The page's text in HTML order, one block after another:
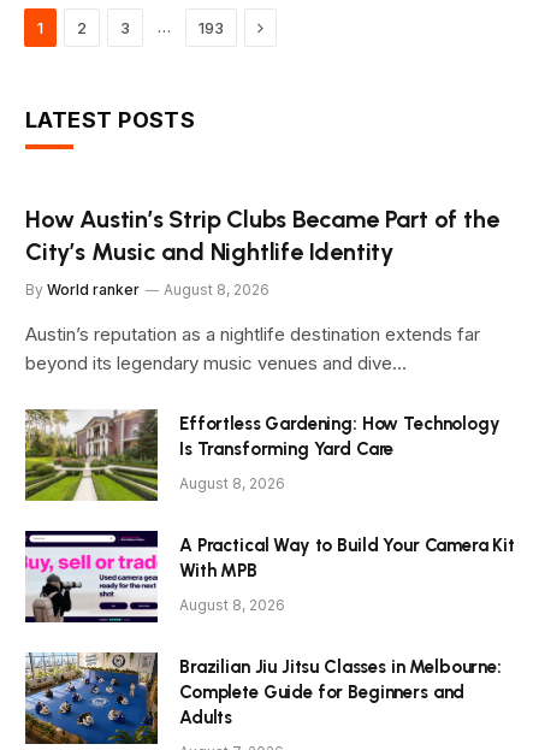
1 2 3 … 193 Next
LATEST POSTS
How Austin’s Strip Clubs Became Part of the
City’s Music and Nightlife Identity
By World ranker August 8, 2026
Austin’s reputation as a nightlife destination extends far
beyond its legendary music venues and dive…
Effortless Gardening: How Technology
Is Transforming Yard Care
August 8, 2026
A Practical Way to Build Your Camera Kit
With MPB
August 8, 2026
Brazilian Jiu Jitsu Classes in Melbourne:
Complete Guide for Beginners and
Adults